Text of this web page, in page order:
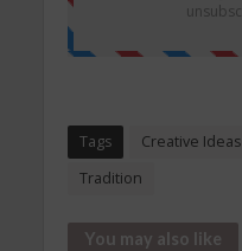
Tags Creative Ideas
Tradition
You may also like